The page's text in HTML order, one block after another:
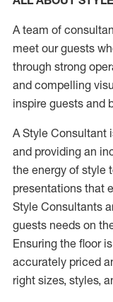
A team of
meet our guests
through strong
and compelling
inspire guests and
A Style Consultant
and providing an
the energy of style
presentations that
Style Consultants
guests needs on
Ensuring the floor
accurately priced
right sizes, styles,